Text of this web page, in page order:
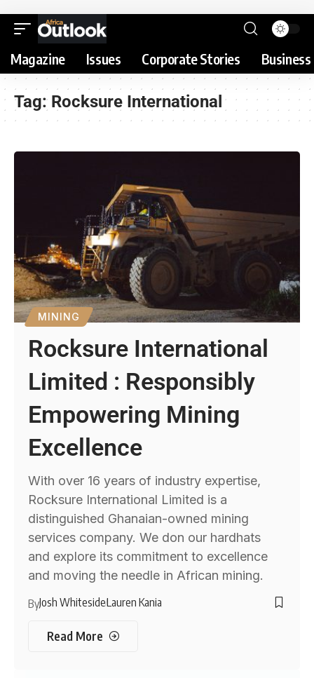
Magazine Issues Corporate Stories
Tag: Rocksure International
MINING
Rocksure International
Limited : Responsibly
Empowering Mining
Excellence
With over 16 years of industry expertise,
Rocksure International Limited is a
distinguished Ghanaian-owned mining
services company. We don our hardhats
and explore its commitment to excellence
and moving the needle in African mining.
ByJosh WhitesideLauren Kania
Read More